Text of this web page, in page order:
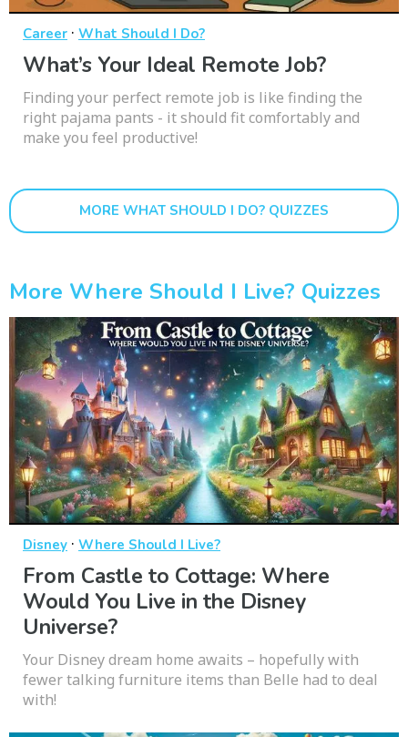
Career · What Should I Do?
What’s Your Ideal Remote Job?
Finding your perfect remote job is like finding the
right pajama pants - it should fit comfortably and
make you feel productive!
MORE WHAT SHOULD I DO? QUIZZES
More Where Should I Live? Quizzes
Disney · Where Should I Live?
From Castle to Cottage: Where
Would You Live in the Disney
Universe?
Your Disney dream home awaits – hopefully with
fewer talking furniture items than Belle had to deal
with!